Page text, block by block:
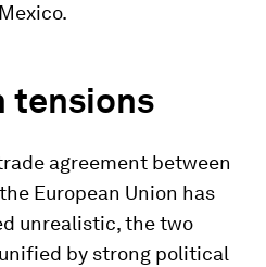
tensions
agreement between
European Union has
unrealistic, the two
by strong political